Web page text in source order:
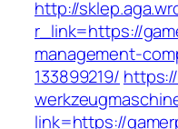
http://
r_link=https://
management-
133899219/
link=https://